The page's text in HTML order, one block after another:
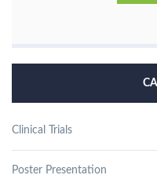
Clinical Trials
Poster Presentation